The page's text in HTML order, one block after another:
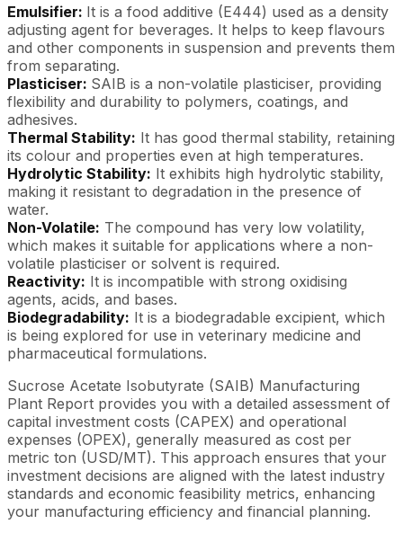
Emulsifier: It is a food additive (E444) used as a density
adjusting agent for beverages. It helps to keep flavours
and other components in suspension and prevents them
from separating.
Plasticiser: SAIB is a non-volatile plasticiser, providing
flexibility and durability to polymers, coatings, and
adhesives.
Thermal Stability: It has good thermal stability, retaining
its colour and properties even at high temperatures.
Hydrolytic Stability: It exhibits high hydrolytic stability,
making it resistant to degradation in the presence of
water.
Non-Volatile: The compound has very low volatility,
which makes it suitable for applications where a non-
volatile plasticiser or solvent is required.
Reactivity: It is incompatible with strong oxidising
agents, acids, and bases.
Biodegradability: It is a biodegradable excipient, which
is being explored for use in veterinary medicine and
pharmaceutical formulations.
Sucrose Acetate Isobutyrate (SAIB) Manufacturing
Plant Report provides you with a detailed assessment of
capital investment costs (CAPEX) and operational
expenses (OPEX), generally measured as cost per
metric ton (USD/MT). This approach ensures that your
investment decisions are aligned with the latest industry
standards and economic feasibility metrics, enhancing
your manufacturing efficiency and financial planning.